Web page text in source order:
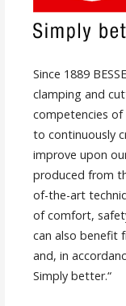
Since 1889
clamping and
competencies of
to continuously
improve upon
produced from
of-the-art
of comfort,
can also benefit
and, in
Simply better.“